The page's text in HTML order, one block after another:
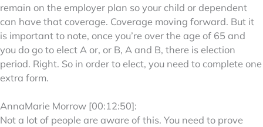
remain on the employer plan so your child or dependent
can have that coverage. Coverage moving forward. But it
is important to note, once you’re over the age of 65 and
you do go to elect A or, or B, A and B, there is election
period. Right. So in order to elect, you need to complete one
extra form.
AnnaMarie Morrow [00:12:50]:
Not a lot of people are aware of this. You need to prove